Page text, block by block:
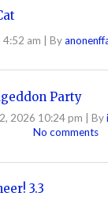
am | By
Party
2026 10:24 pm By
No comments
3.3